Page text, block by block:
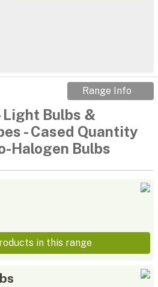
Range Info
Light Bulbs &
-Cased Quantity
Halogen Bulbs
in this range